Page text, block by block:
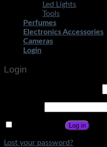
Led Lights
Tools
Perfumes
Electronics Accessories
Cameras
Login
Login
Log in
Lost your password?